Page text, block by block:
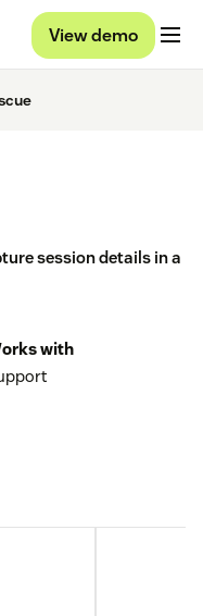
View demo
session details in a
with